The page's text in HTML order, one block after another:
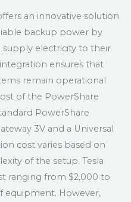
an innovative solution
backup power by
electricity to their
ensures that
remain operational
of the PowerShare
PowerShare
3V and a Universal
cost varies based on
of the setup. Tesla
ranging from $2,000 to
equipment. However,